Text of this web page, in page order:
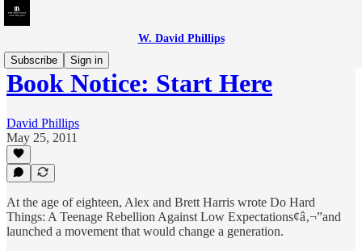
W. David Phillips
Subscribe
Sign in
Book Notice: Start Here
David Phillips
May 25, 2011
At the age of eighteen, Alex and Brett Harris wrote Do Hard
Things: A Teenage Rebellion Against Low Expectations¢â‚¬”and
launched a movement that would change a generation.